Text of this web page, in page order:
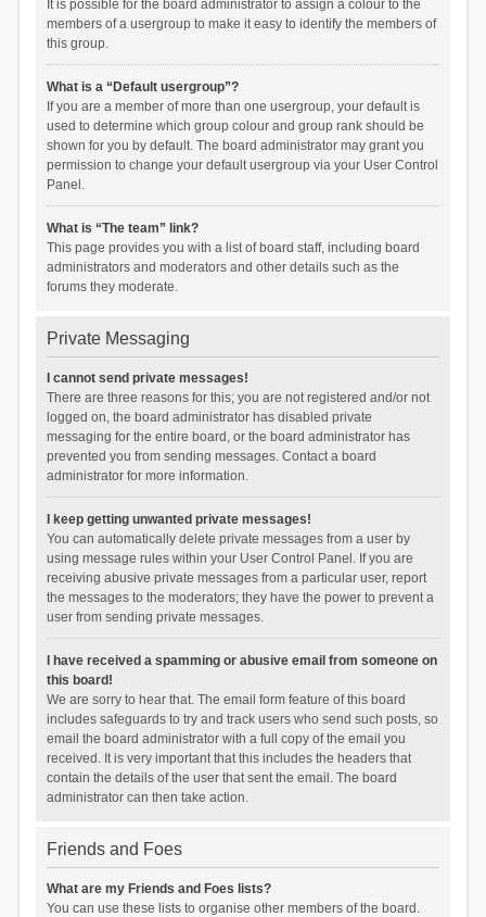
It is possible for the board administrator to assign a colour to the
members of a usergroup to make it easy to identify the members of
this group.
What is a “Default usergroup”?
If you are a member of more than one usergroup, your default is
used to determine which group colour and group rank should be
shown for you by default. The board administrator may grant you
permission to change your default usergroup via your User Control
Panel.
What is “The team” link?
This page provides you with a list of board staff, including board
administrators and moderators and other details such as the
forums they moderate.
Private Messaging
I cannot send private messages!
There are three reasons for this; you are not registered and/or not
logged on, the board administrator has disabled private
messaging for the entire board, or the board administrator has
prevented you from sending messages. Contact a board
administrator for more information.
I keep getting unwanted private messages!
You can automatically delete private messages from a user by
using message rules within your User Control Panel. If you are
receiving abusive private messages from a particular user, report
the messages to the moderators; they have the power to prevent a
user from sending private messages.
I have received a spamming or abusive email from someone on
this board!
We are sorry to hear that. The email form feature of this board
includes safeguards to try and track users who send such posts, so
email the board administrator with a full copy of the email you
received. It is very important that this includes the headers that
contain the details of the user that sent the email. The board
administrator can then take action.
Friends and Foes
What are my Friends and Foes lists?
You can use these lists to organise other members of the board.